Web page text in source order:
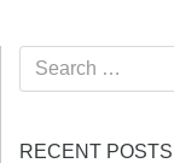
Search
for:
RECENT POSTS